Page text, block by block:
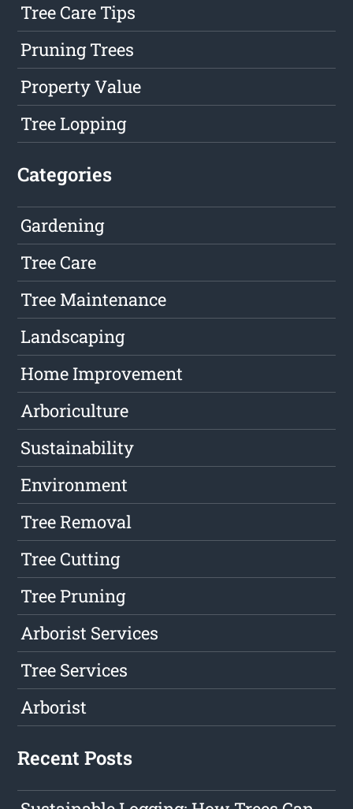
Tree Care Tips
Pruning Trees
Property Value
Tree Lopping
Categories
Gardening
Tree Care
Tree Maintenance
Landscaping
Home Improvement
Arboriculture
Sustainability
Environment
Tree Removal
Tree Cutting
Tree Pruning
Arborist Services
Tree Services
Arborist
Recent Posts